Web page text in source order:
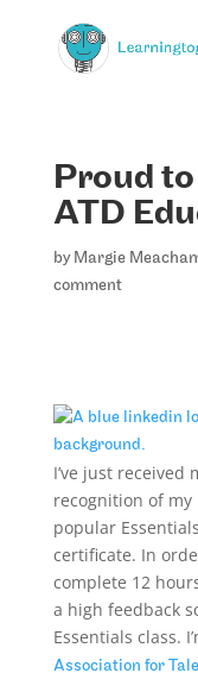
Proud
ATD
by Margie
comment
I’ve just received
recognition of
popular
certificate. In
complete 12
a high feedback
Essentials class.
Association for